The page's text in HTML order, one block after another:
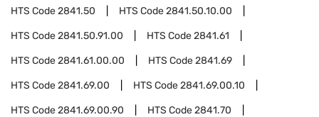
HTS Code2841.50 HTS Code2841.50.10.00
HTS Code2841.50.91.00 HTS Code2841.61
HTS Code2841.61.00.00 HTS Code2841.69
HTS Code2841.69.00 HTS Code2841.69.00.10
HTS Code2841.69.00.90 HTS Code2841.70